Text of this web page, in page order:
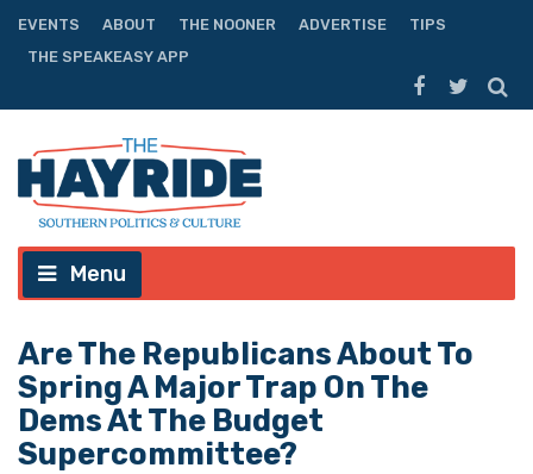
EVENTS ABOUT THE NOONER ADVERTISE
TIPS
THE SPEAKEASY APP
Menu
Are The Republicans About To
Spring A Major Trap On The
Dems At The Budget
Supercommittee?